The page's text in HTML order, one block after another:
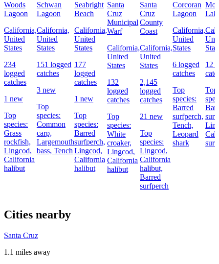
Woods
Lagoon
California,
United
States
234
logged
catches
1 new
Top
species:
Grass
rockfish,
Lingcod,
California
halibut
Schwan
Lagoon
California,
United
States
151 logged
catches
3 new
Top
species:
Common
carp,
Largemouth
bass, Tench
Seabright
Beach
California,
United
States
177
logged
catches
1 new
Top
species:
Barred
surfperch,
Lingcod,
California
halibut
Santa
Cruz
Municipal
Warf
California,
United
States
132
logged
catches
Top
species:
White
croaker,
Lingcod,
California
halibut
Santa
Cruz
County
Coast
California,
United
States
2,145
logged
catches
21 new
Top
species:
Lingcod,
California
halibut,
Barred
surfperch
Corcoran
Lagoon
California,
United
States
6 logged
catches
Top
species:
Barred
surfperch,
Tench,
Leopard
shark
12
Top
Cities nearby
Santa Cruz
1.1 miles away